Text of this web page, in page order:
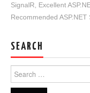
SignalR
Excellent
Recommended ASP.NET
SEARCH
for: